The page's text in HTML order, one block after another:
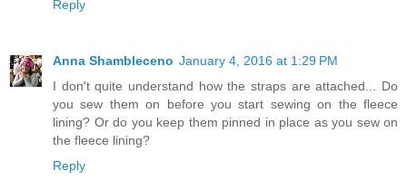
Reply
Anna Shambleceno January 4, 2016 at 1:29 PM
I don't quite understand how the straps are attached... Do
you sew them on before you start sewing on the fleece
lining? Or do you keep them pinned in place as you sew on
the fleece lining?
Reply